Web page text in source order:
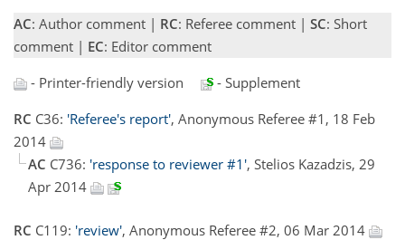
AC: Author comment | RC: Referee comment | SC: Short
comment | EC: Editor comment
- Printer-friendly version
- Supplement
RC C36: 'Referee's report', Anonymous Referee #1, 18 Feb
2014
AC C736: 'response to reviewer #1', Stelios Kazadzis, 29
Apr 2014
RC C119: 'review', Anonymous Referee #2, 06 Mar 2014